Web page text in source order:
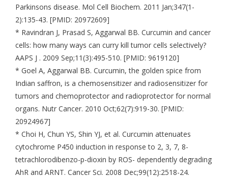
Parkinsons disease. Mol Cell Biochem. 2011 Jan;347(1-
2):135-43. [PMID: 20972609]
* Ravindran J, Prasad S, Aggarwal BB. Curcumin and cancer
cells: how many ways can curry kill tumor cells selectively?
AAPS J . 2009 Sep;11(3):495-510. [PMID: 9619120]
* Goel A, Aggarwal BB. Curcumin, the golden spice from
Indian saffron, is a chemosensitizer and radiosensitizer for
tumors and chemoprotector and radioprotector for normal
organs. Nutr Cancer. 2010 Oct;62(7):919-30. [PMID:
20924967]
* Choi H, Chun YS, Shin YJ, et al. Curcumin attenuates
cytochrome P450 induction in response to 2, 3, 7, 8-
tetrachlorodibenzo-p-dioxin by ROS- dependently degrading
AhR and ARNT. Cancer Sci. 2008 Dec;99(12):2518-24.